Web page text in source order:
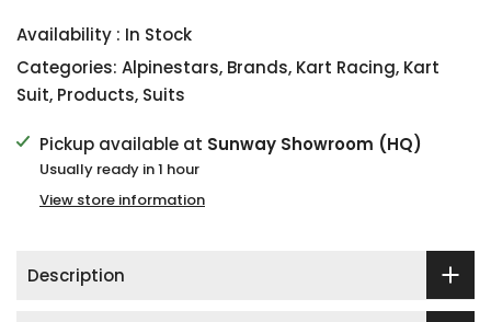
Availability : In Stock
Categories: Alpinestars, Brands, Kart Racing, Kart
Suit, Products, Suits
Pickup available at Sunway Showroom (HQ)
Usually ready in 1 hour
View store information
Description